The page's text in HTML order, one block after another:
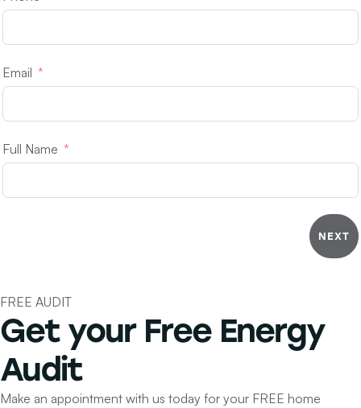
Email
Full Name
NEXT
FREE AUDIT
Get your Free Energy
Audit
Make an appointment with us today for your FREE home